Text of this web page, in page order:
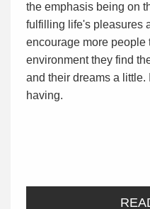
the emphasis being on
fulfilling life's pleasures
encourage more people
environment they find
and their dreams a
having.